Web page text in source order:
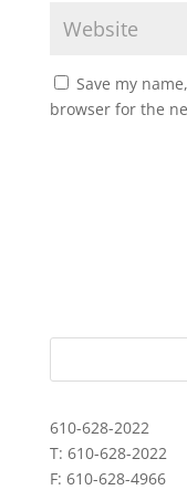
Save my
browser for the
610-628-2022
T: 610-628-2022
F: 610-628-4966